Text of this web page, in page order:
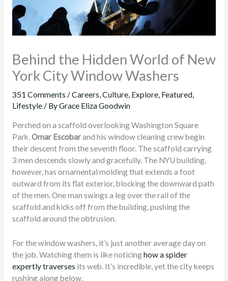
Behind the Hidden World of New
York City Window Washers
351 Comments /Careers,Culture, Explore, Featured,
Lifestyle/ ByGrace Eliza Goodwin
Perched on a scaffold overlooking Washington Square
Park,Omar Escobarand his window cleaning crew begin
their descent from the seventh floor. The scaffold carrying
3 men descends slowly and gracefully. The NYU building,
however, has ornamental molding that extends a foot
outward from its flat exterior, blocking the downward path
of the men. One man swings a leg over the rail of the
scaffold and kicks off from the building, pushing the
scaffold around the obtrusion.
For the window washers, it’s just another average day on
the job. Watching them is like noticinghow a spider
expertly traverses its web. It’s incredible, yet the city keeps
rushing along below.